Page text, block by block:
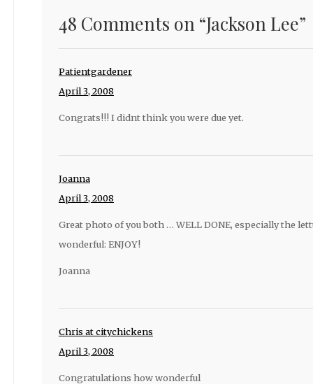
48 Comments on “Jackson Lee”
Patientgardener
April 3, 2008
Congrats!!! I didnt think you were due yet.
Joanna
April 3, 2008
Great photo of you both … WELL DONE, especially the
wonderful: ENJOY!
Joanna
Chris at citychickens
April 3, 2008
Congratulations how wonderful